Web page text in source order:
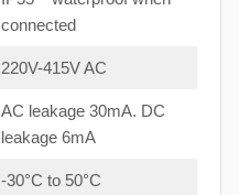
connected
220V-415V AC
AC leakage 30mA. DC
leakage 6mA
-30°C to 50°C